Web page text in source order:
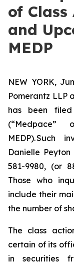
of
and
MEDP
NEW YORK,
Pomerantz LLP
has been
(“Medpace”
MEDP). Such
Danielle
581-9980, (or
Those who
include their
the number of
The class
certain of its
in securities